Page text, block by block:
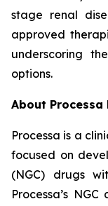
stage renal
approved
underscoring
options.
About
Processa is a
focused on
(NGC) drugs
Processa’s